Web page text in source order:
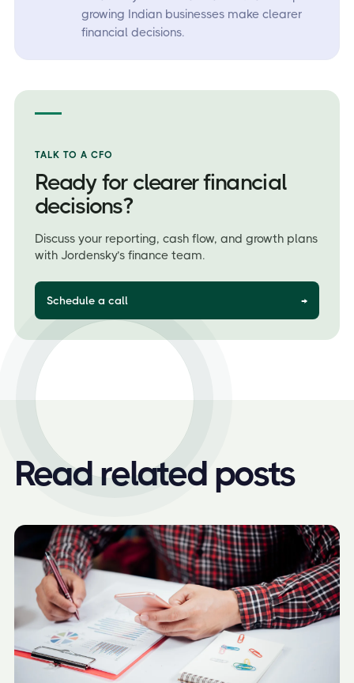
growing Indian businesses make clearer
financial decisions.
TALK TO A CFO
Ready for clearer financial
decisions?
Discuss your reporting, cash flow, and growth plans
with Jordensky’s finance team.
Schedule a call →
Read related posts